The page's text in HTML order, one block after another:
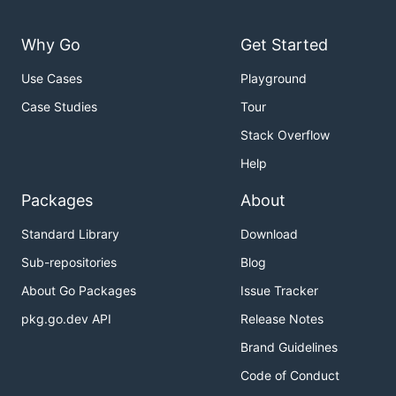
network config
network config
-network
is the devp2p network id used during
enode://
The
faucet
protocol to join the
configured Ethereum network and will store its data
in
$HOME/.faucet (currently not configurable).
Funding
To be able to distribute funds, the faucet needs
access to an already funded Ethereum account. This
Why Go
Use Cases
Case Studies
Get Started
Playground
Tour
Stack Overflow
Help
Packages
Standard Library
Sub-repositories
About Go Packages
pkg.go.dev API
About
Download
Blog
Issue Tracker
Release Notes
Brand Guidelines
Code of Conduct